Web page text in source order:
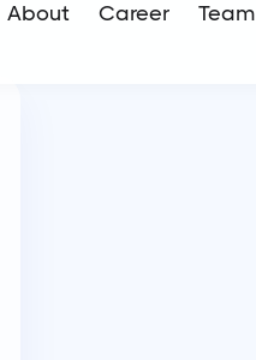
About Career Team